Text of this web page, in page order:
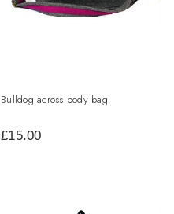
Bulldog across body bag
£15.00